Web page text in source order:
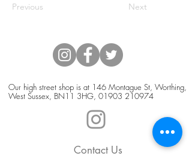
Previous Next
Our high street shop is at 146 Montague St, Worthing,
West Sussex, BN11 3HG, 01903 210974
Contact Us